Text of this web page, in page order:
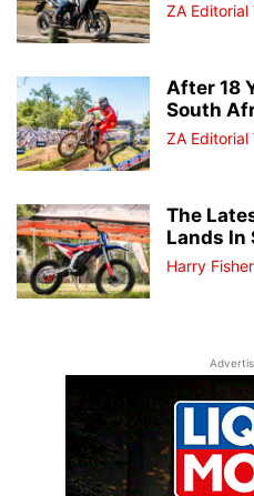
ZA Editorial
After 18
South
ZA Editorial
The
Lands In
Harry Fisher